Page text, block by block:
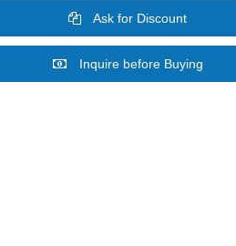
Ask for Discount
Inquire before Buying